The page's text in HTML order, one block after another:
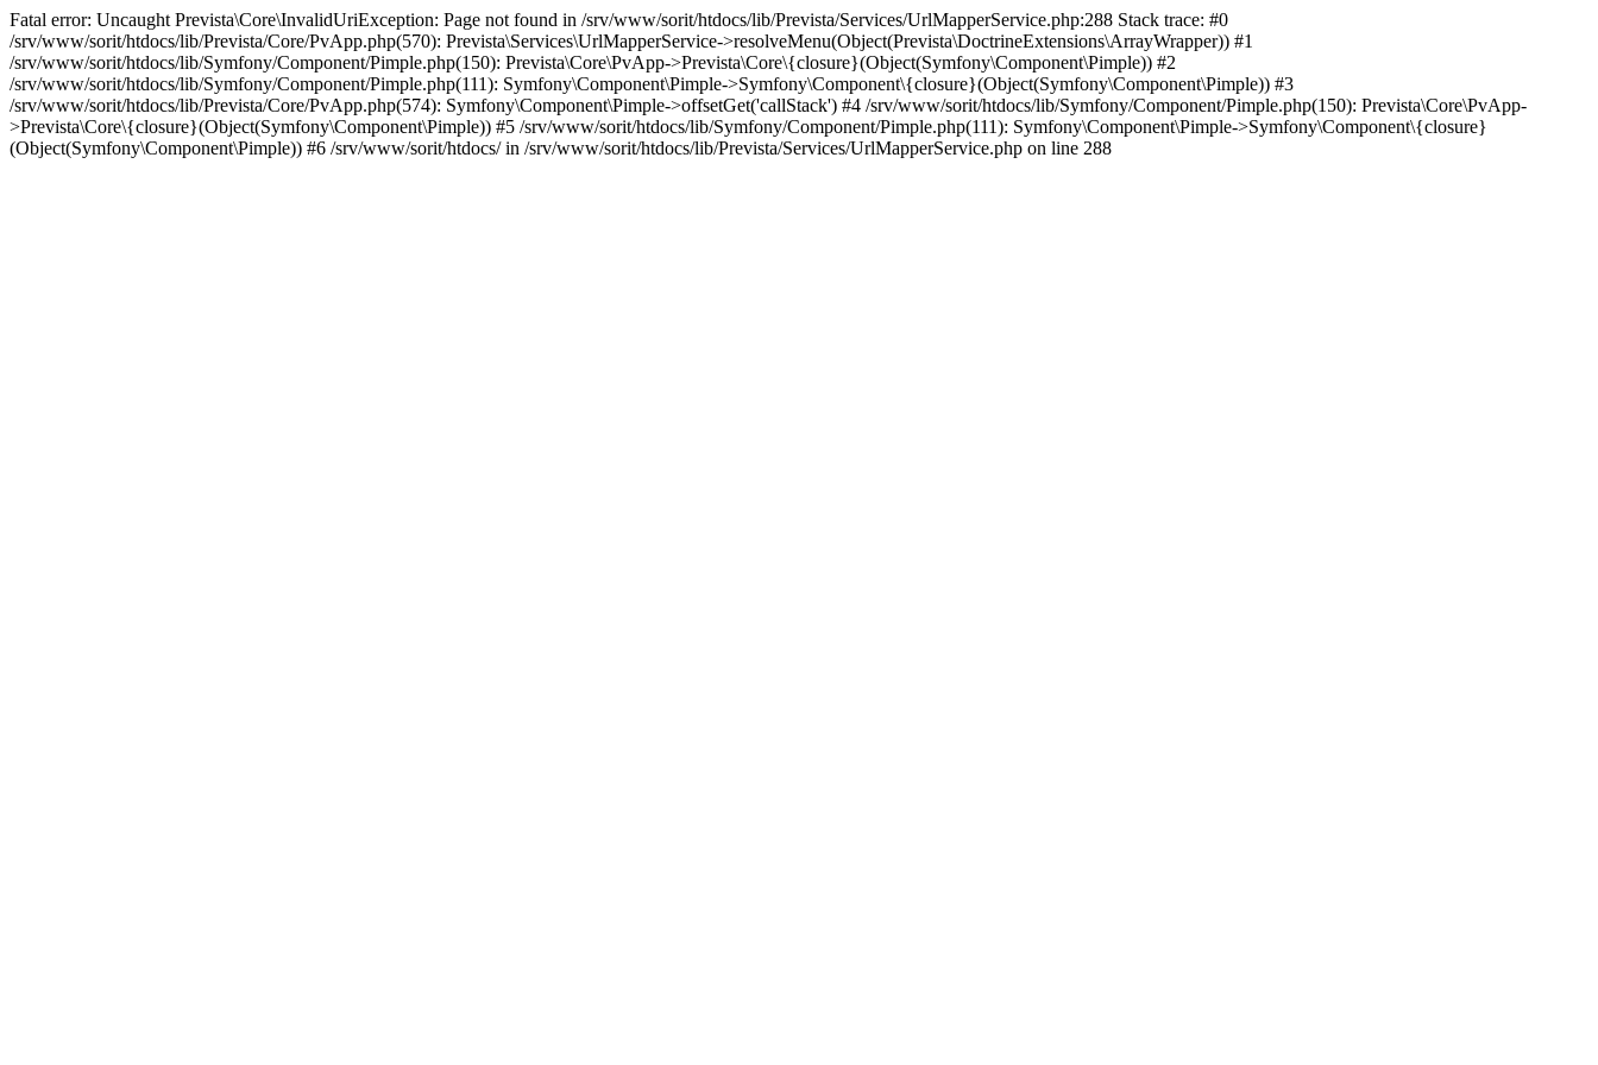
Fatal error: Uncaught Prevista\Core\InvalidUriException: Page not found in /srv/www/sorit/htdocs/lib/Prevista/Services/UrlMapperService.php:288 Stack trace: #0
/srv/www/sorit/htdocs/lib/Prevista/Core/PvApp.php(570): Prevista\Services\UrlMapperService->resolveMenu(Object(Prevista\DoctrineExtensions\ArrayWrapper)) #1
/srv/www/sorit/htdocs/lib/Symfony/Component/Pimple.php(150): Prevista\Core\PvApp->Prevista\Core\{closure}(Object(Symfony\Component\Pimple)) #2
/srv/www/sorit/htdocs/lib/Symfony/Component/Pimple.php(111): Symfony\Component\Pimple->Symfony\Component\{closure}(Object(Symfony\Component\Pimple)) #3
/srv/www/sorit/htdocs/lib/Prevista/Core/PvApp.php(574): Symfony\Component\Pimple->offsetGet('callStack') #4 /srv/www/sorit/htdocs/lib/Symfony/Component/Pimple.php(150): Prevista\Core\PvApp-
>Prevista\Core\{closure}(Object(Symfony\Component\Pimple)) #5 /srv/www/sorit/htdocs/lib/Symfony/Component/Pimple.php(111): Symfony\Component\Pimple->Symfony\Component\{closure}
(Object(Symfony\Component\Pimple)) #6 /srv/www/sorit/htdocs/ in /srv/www/sorit/htdocs/lib/Prevista/Services/UrlMapperService.php on line 288